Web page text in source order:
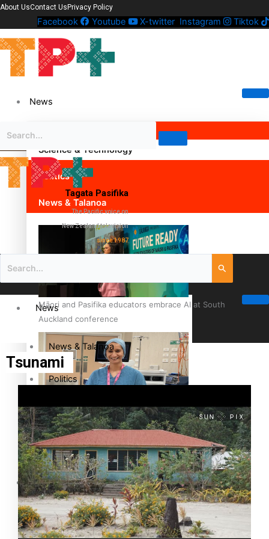
About UsContact Us Privacy Policy
Facebook Youtube X-twitter Instagram Tiktok
News
Science & Technology
Politics
News & Talanoa
Māori and Pasifika educators embrace AI at South
Auckland conference
Cook Islander from Tokoroa Recognised as First Pacific
Female Orthopaedic Surgeon
The Fijian paving the way in the electricity industry
Tagata Pasifika
The Pacific voice on
New Zealand television
since 1987
News
News & Talanoa
Politics
Business
Science & Technology
Entertainment
Entertainment
Tsunami